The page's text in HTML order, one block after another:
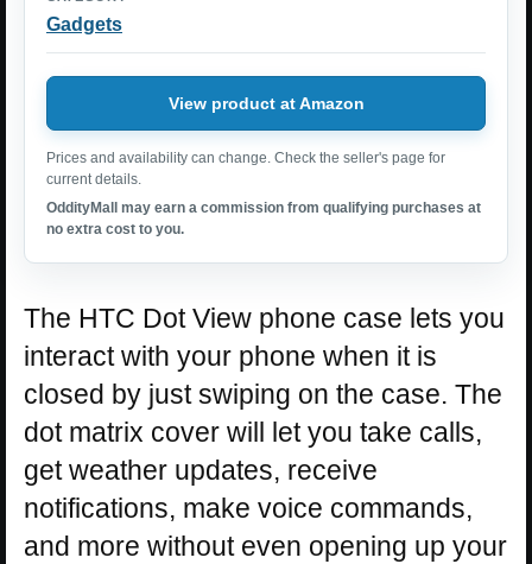
Gadgets
View product at Amazon
Prices and availability can change. Check the seller's page for
current details.
OddityMall may earn a commission from qualifying purchases at
no extra cost to you.
The HTC Dot View phone case lets you
interact with your phone when it is
closed by just swiping on the case. The
dot matrix cover will let you take calls,
get weather updates, receive
notifications, make voice commands,
and more without even opening up your